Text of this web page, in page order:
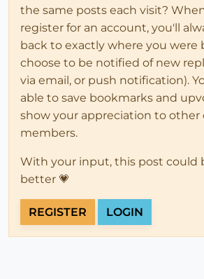
the same posts each visit?
register for an account, you'll
back to exactly where you were
choose to be notified of new
via email, or push notification).
able to save bookmarks and
show your appreciation to
members.
With your input, this post could
better 💗
REGISTER LOGIN